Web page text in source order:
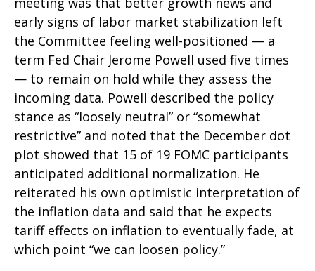
early signs of labor market stabilization left
the Committee feeling well-positioned — a
term Fed Chair Jerome Powell used five times
— to remain on hold while they assess the
incoming data. Powell described the policy
stance as “loosely neutral” or “somewhat
restrictive” and noted that the December dot
plot showed that 15 of 19 FOMC participants
anticipated additional normalization. He
reiterated his own optimistic interpretation of
the inflation data and said that he expects
tariff effects on inflation to eventually fade, at
which point “we can loosen policy.”